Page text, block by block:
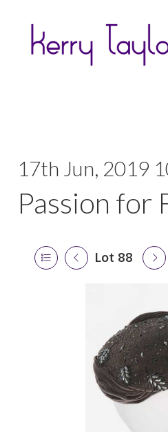
17th Jun, 2019
Passion for
Lot 88